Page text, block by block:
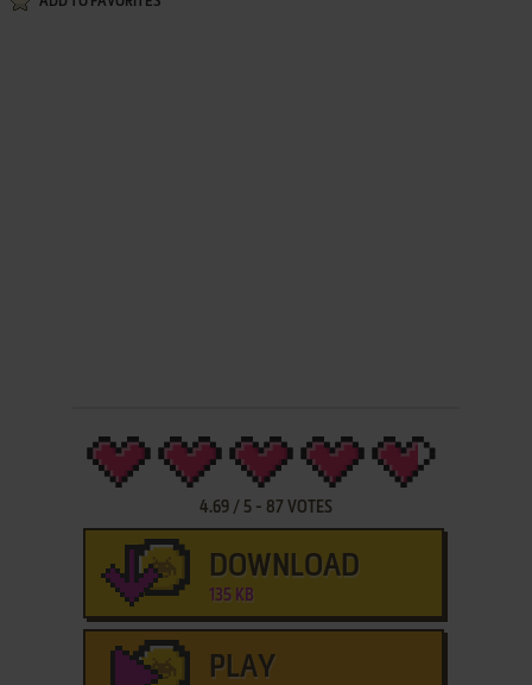
4.69/ 5- 87 VOTES
DOWNLOAD
135 KB
PLAY